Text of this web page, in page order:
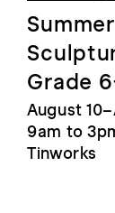
Grade
August
9am to
Tinworks